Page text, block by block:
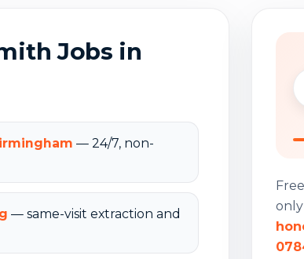
Jobs in
— 24/7, non-
— same-visit extraction and